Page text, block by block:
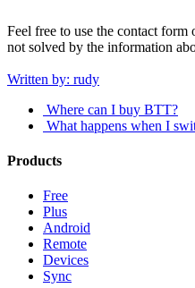
Feel free to use the contact
not solved by the information
Written by: rudy
Where can I buy BTT?
What happens when I
Products
Free
Plus
Android
Remote
Devices
Sync